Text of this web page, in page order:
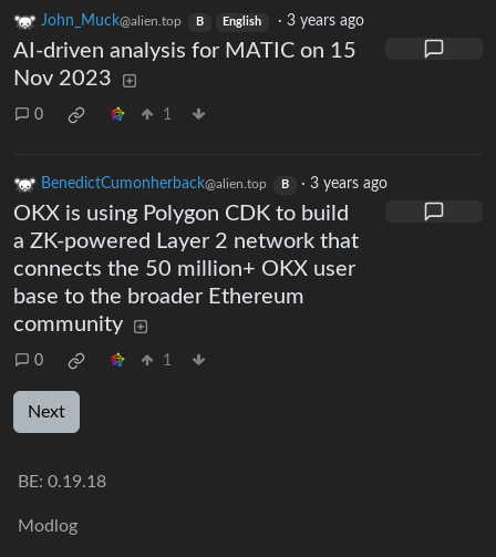
John_Muck@alien.top B English ·3 years ago
AI-driven analysis for MATIC on 15
Nov 2023
0 1
BenedictCumonherback@alien.top B · 3 years ago
OKX is using Polygon CDK to build
a ZK-powered Layer 2 network that
connects the 50 million+ OKX user
base to the broader Ethereum
community
0 1
Next
BE: 0.19.18
Modlog